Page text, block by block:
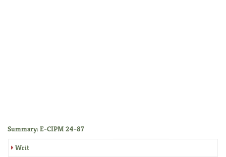
Summary: E-CIPM 24-87
Writ